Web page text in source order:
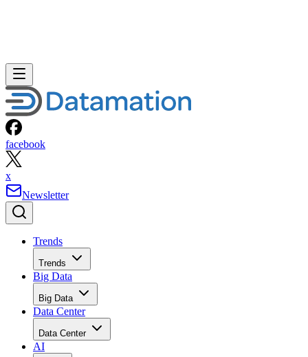
facebook
x
Newsletter
Trends
Trends
Big Data
Big Data
Data Center
Data Center
AI